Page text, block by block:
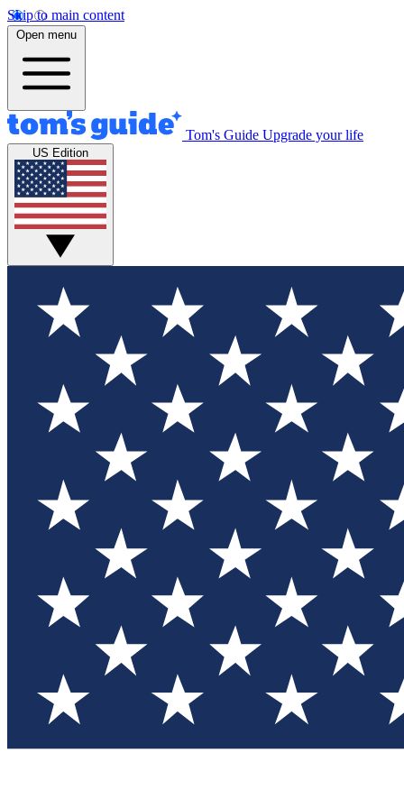
Skip to main content
Open menu
Tom's Guide Upgrade your life
US Edition